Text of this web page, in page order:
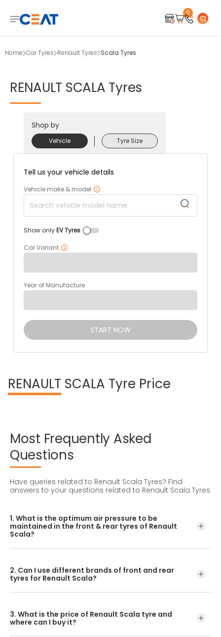
0
Home Car Tyres Renault Tyres Scala Tyres
RENAULT SCALA Tyres
Shop by
Vehicle Tyre Size
Tell us your vehicle details
Vehicle make & model
Show onlyEV Tyres
Car Variant
Year of Manufacture
START NOW
RENAULT SCALA Tyre Price
Most Frequently Asked
Questions
Have queries related to Renault Scala Tyres? Find
answers to your questions related to Renault Scala Tyres
1. What is the optimum air pressure to be
maintained in the front & rear tyres of Renault
Scala?
driver’s side.
2. Can I use different brands of front and rear
tyres for Renault Scala?
may hamper with its performance and ride quality.
3. What is the price of Renault Scala tyre and
where can I buy it?